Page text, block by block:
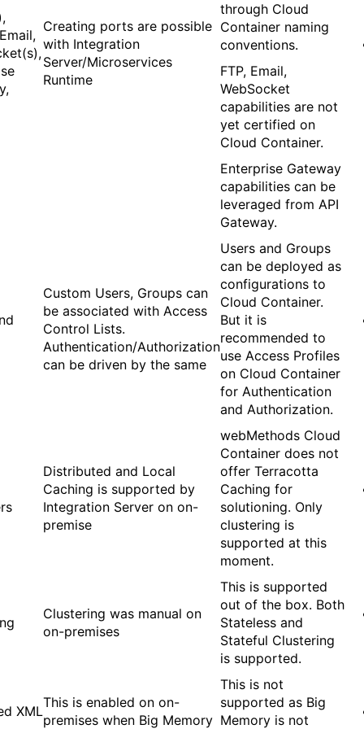
Creating ports are possible
with Integration
Server/Microservices
Runtime
through Cloud
Container naming
conventions.
FTP, Email,
WebSocket
capabilities are not
yet certified on
Cloud Container.
Enterprise Gateway
capabilities can be
leveraged from API
Gateway.
Custom Users, Groups can
be associated with Access
Control Lists.
Authentication/Authorization
can be driven by the same
Users and Groups
can be deployed as
configurations to
Cloud Container.
But it is
recommended to
use Access Profiles
on Cloud Container
for Authentication
and Authorization.
Distributed and Local
Caching is supported by
Integration Server on on-
premise
webMethods Cloud
Container does not
offer Terracotta
Caching for
solutioning. Only
clustering is
supported at this
moment.
Clustering was manual on
on-premises
This is supported
out of the box. Both
Stateless and
Stateful Clustering
is supported.
XML
This is enabled on on-
premises when Big Memory
This is not
supported as Big
Memory is not